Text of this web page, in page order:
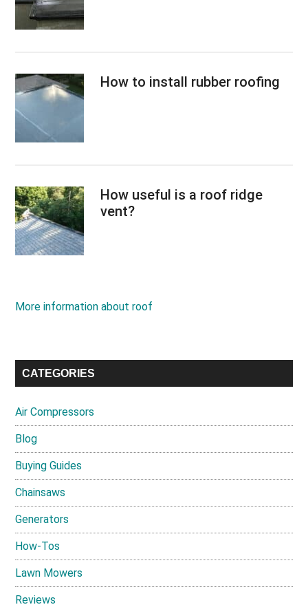
How to install rubber roofing
How useful is a roof ridge
vent?
More information about roof
CATEGORIES
Air Compressors
Blog
Buying Guides
Chainsaws
Generators
How-Tos
Lawn Mowers
Reviews